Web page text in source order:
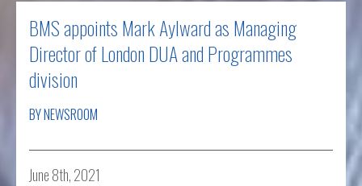
BMS appoints Mark Aylward as Managing
Director of London DUA and Programmes
division
BY NEWSROOM
June 8th, 2021